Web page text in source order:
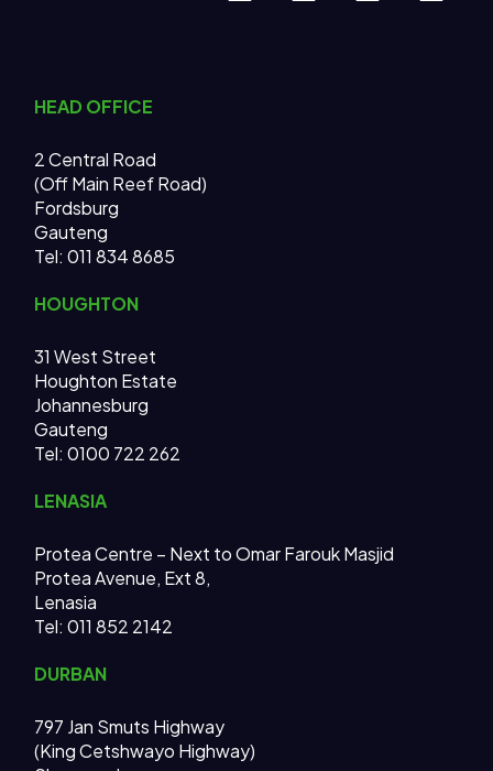
HEAD OFFICE
2 Central Road
(Off Main Reef Road)
Fordsburg
Gauteng
Tel: 011 834 8685
HOUGHTON
31 West Street
Houghton Estate
Johannesburg
Gauteng
Tel: 0100 722 262
LENASIA
Protea Centre – Next to Omar Farouk Masjid
Protea Avenue, Ext 8,
Lenasia
Tel: 011 852 2142
DURBAN
797 Jan Smuts Highway
(King Cetshwayo Highway)